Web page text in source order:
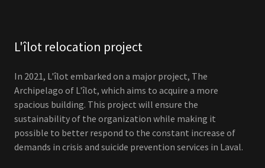
L'îlot relocation project
In 2021, L'îlot embarked on a major project, The
Archipelago of L'îlot, which aims to acquire a more
spacious building. This project will ensure the
sustainability of the organization while making it
possible to better respond to the constant increase of
demands in crisis and suicide prevention services in Laval.